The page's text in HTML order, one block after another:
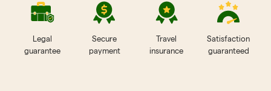
Legal
guarantee
Secure
payment
Travel
insurance
Satisfaction
guaranteed